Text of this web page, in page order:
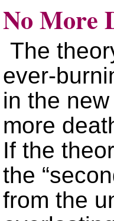
No More
The
ever-
in the
more
If the
the
from the